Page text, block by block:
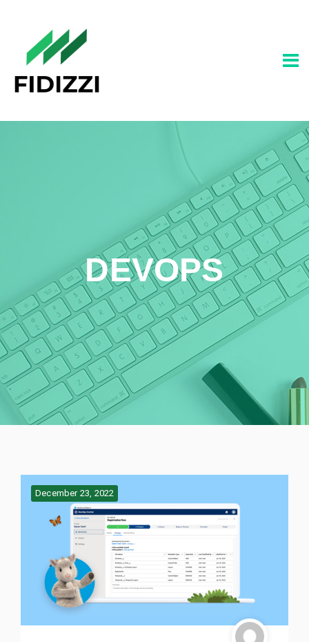
DEVOPS
December 23, 2022